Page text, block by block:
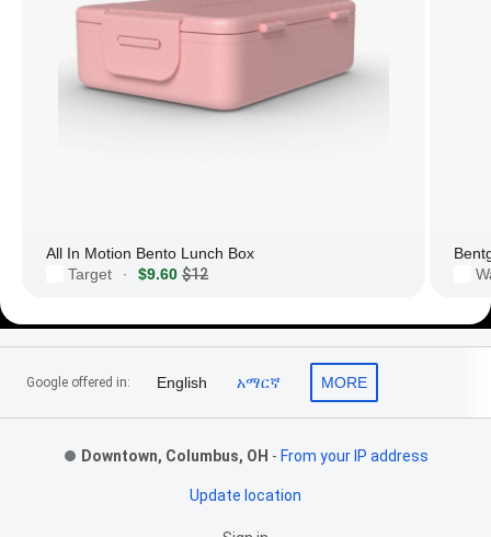
All In Motion Bento Lunch Box
Target
· $9.60 $12
Footer Links
Google offered in: English አማርኛ MORE
Downtown, Columbus, OH - From your IP address
Update location